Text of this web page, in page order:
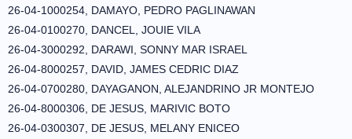
26-04-1000254, DAMAYO, PEDRO PAGLINAWAN
26-04-0100270, DANCEL, JOUIE VILA
26-04-3000292, DARAWI, SONNY MAR ISRAEL
26-04-8000257, DAVID, JAMES CEDRIC DIAZ
26-04-0700280, DAYAGANON, ALEJANDRINO JR MONTEJO
26-04-8000306, DE JESUS, MARIVIC BOTO
26-04-0300307, DE JESUS, MELANY ENICEO